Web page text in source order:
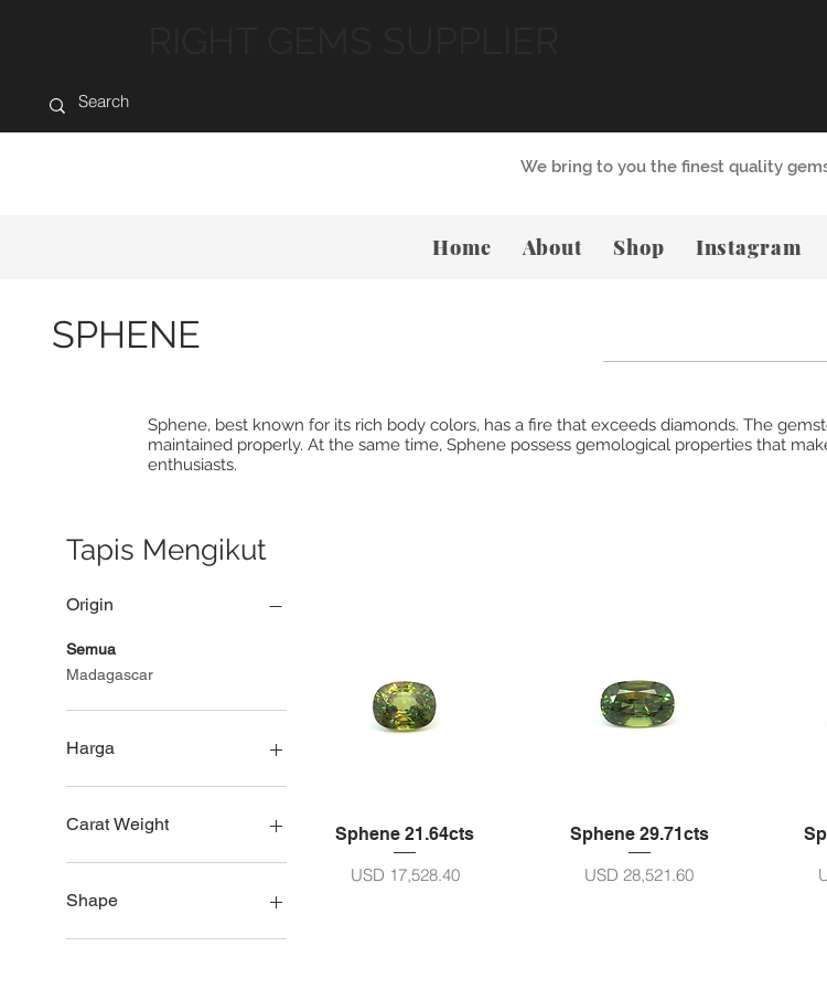
We bring to you the finest quality
SPHENE
Sphene, best known for its rich body colors, has a fire that exceeds diamonds. The
maintained properly. At the same time, Sphene possess gemological properties that
enthusiasts.
Tapis Mengikut
Origin
Semua
Madagascar
Harga
USD 793
Carat Weight
Saiz 5ct - 10ct
Saiz 11 - 20ct
Shape
Lingkar
Sphene 21.64cts
Harga
USD 17,528.40
Sphene 29.71cts
Harga
USD 28,521.60
Home About Shop Instagram